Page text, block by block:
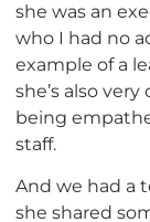
she was an
who I had no
example of a
she’s also
being
staff.
And we had a
she shared